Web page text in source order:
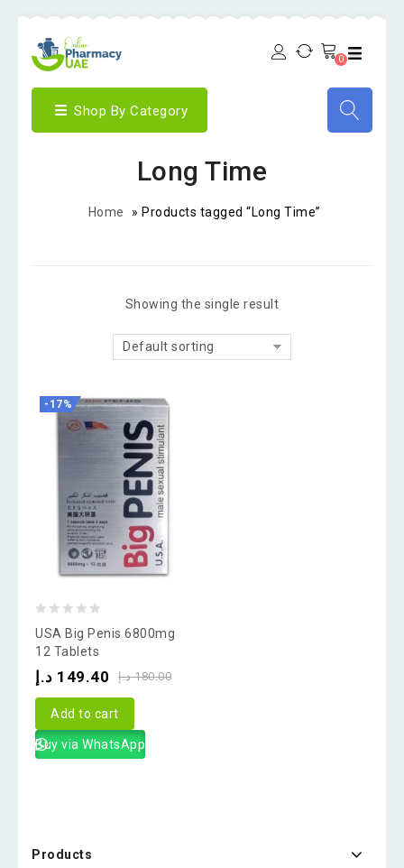
0
Shop By Category
Long Time
Home » Products tagged “Long Time”
Showing the single result
Default sorting
-17%
out
of
USA Big Penis 6800mg
12 Tablets
180.00 د.إ 149.40 د.إ
Add to cart
Buy via WhatsApp
Products